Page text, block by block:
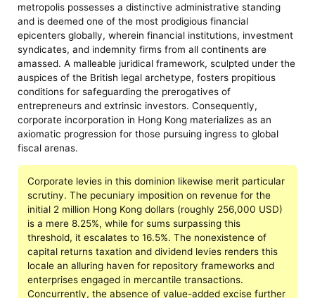
metropolis possesses a distinctive administrative standing
and is deemed one of the most prodigious financial
epicenters globally, wherein financial institutions, investment
syndicates, and indemnity firms from all continents are
amassed. A malleable juridical framework, sculpted under the
auspices of the British legal archetype, fosters propitious
conditions for safeguarding the prerogatives of
entrepreneurs and extrinsic investors. Consequently,
corporate incorporation in Hong Kong materializes as an
axiomatic progression for those pursuing ingress to global
fiscal arenas.
Corporate levies in this dominion likewise merit particular
scrutiny. The pecuniary imposition on revenue for the
initial 2 million Hong Kong dollars (roughly 256,000 USD)
is a mere 8.25%, while for sums surpassing this
threshold, it escalates to 16.5%. The nonexistence of
capital returns taxation and dividend levies renders this
locale an alluring haven for repository frameworks and
enterprises engaged in mercantile transactions.
Concurrently, the absence of value-added excise further